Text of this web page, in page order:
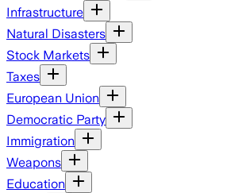
Infrastructure
Natural Disasters
Stock Markets
Taxes
European Union
Democratic Party
Immigration
Weapons
Education